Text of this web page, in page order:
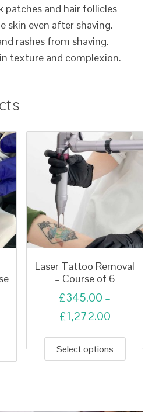
patches and hair follicles
skin even after shaving.
rashes from shaving.
texture and complexion.
Laser Tattoo Removal
– Course of 6
£345.00 –
£1,272.00Price
range:
Select options